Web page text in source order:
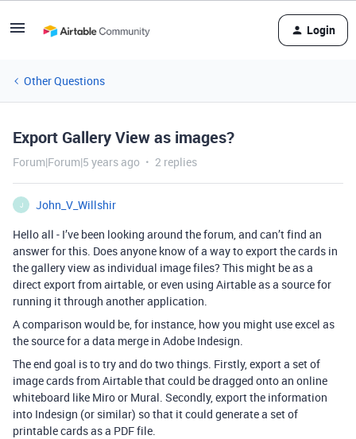
Login
Other Questions
Export Gallery View as images?
Forum|Forum|5 years ago 2 replies
J
John_V_Willshir
Hello all - I’ve been looking around the forum, and can’t find an
answer for this. Does anyone know of a way to export the cards in
the gallery view as individual image files? This might be as a
direct export from airtable, or even using Airtable as a source for
running it through another application.
A comparison would be, for instance, how you might use excel as
the source for a data merge in Adobe Indesign.
The end goal is to try and do two things. Firstly, export a set of
image cards from Airtable that could be dragged onto an online
whiteboard like Miro or Mural. Secondly, export the information
into Indesign (or similar) so that it could generate a set of
printable cards as a PDF file.